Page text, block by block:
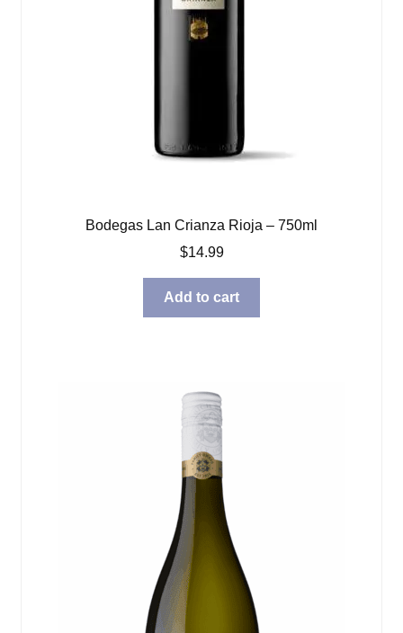
Bodegas Lan Crianza Rioja – 750ml
$14.99
Add to cart